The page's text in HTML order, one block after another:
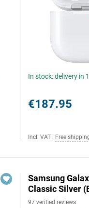
In stock: delivery in
€187.95
Incl. VAT Free
Samsung
Classic Silver
97 verified reviews